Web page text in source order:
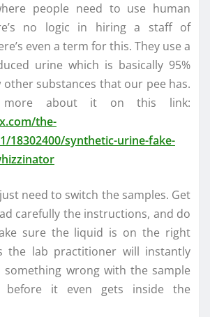
people need to use human
no logic in hiring a staff of
even a term for this. They use a
urine which is basically 95%
other substances that our pee has.
about it on this link:
the-
18302400/synthetic-urine-fake-
need to switch the samples. Get
carefully the instructions, and do
sure the liquid is on the right
the lab practitioner will instantly
something wrong with the sample
before it even gets inside the